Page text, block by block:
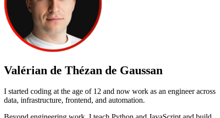
Valérian de Thézan de Gaussan
I started coding at the age of 12 and now work as an engineer across
data, infrastructure, frontend, and automation.